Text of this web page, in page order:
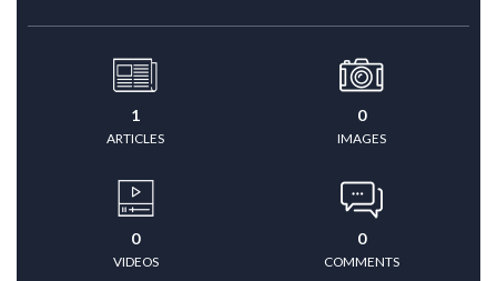
1
ARTICLES
0
IMAGES
0
VIDEOS
0
COMMENTS